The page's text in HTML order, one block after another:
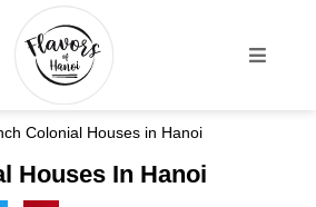
Colonial Houses in Hanoi
Houses In Hanoi